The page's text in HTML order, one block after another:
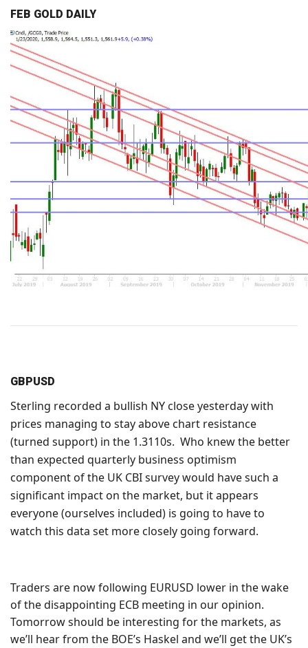
FEB GOLD DAILY
GBPUSD
Sterling recorded a bullish NY close yesterday with
prices managing to stay above chart resistance
(turned support) in the 1.3110s. Who knew the better
than expected quarterly business optimism
component of the UK CBI survey would have such a
significant impact on the market, but it appears
everyone (ourselves included) is going to have to
watch this data set more closely going forward.
Traders are now following EURUSD lower in the wake
of thedisappointing ECB meeting in our opinion.
Tomorrow should be interesting for the markets, as
we’ll hear from the BOE’s Haskel and we’ll get the UK’s